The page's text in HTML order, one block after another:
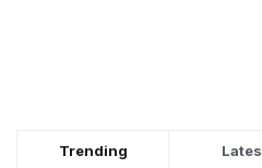
Trending